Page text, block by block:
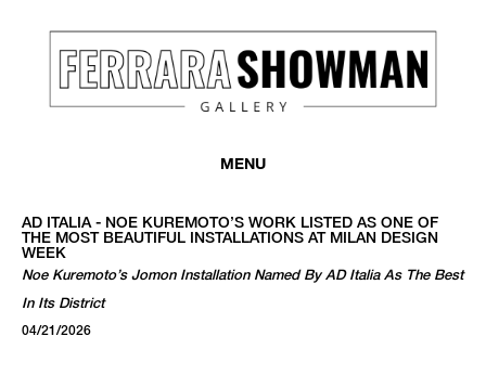
MENU
AD ITALIA - NOE KUREMOTO’S WORK LISTED AS ONE OF
THE MOST BEAUTIFUL INSTALLATIONS AT MILAN DESIGN
WEEK
Noe Kuremoto’s Jomon Installation Named By AD Italia As The Best
In Its District
04/21/2026